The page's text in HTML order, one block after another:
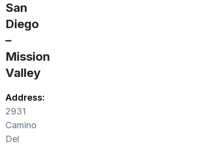
San
Diego
–
Mission
Valley
Address:
2931
Camino
Del